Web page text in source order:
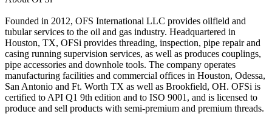
Founded in 2012, OFS International LLC provides oilfield and
tubular services to the oil and gas industry. Headquartered in
Houston, TX, OFSi provides threading, inspection, pipe repair and
casing running supervision services, as well as produces couplings,
pipe accessories and downhole tools. The company operates
manufacturing facilities and commercial offices in Houston, Odessa,
San Antonio and Ft. Worth TX as well as Brookfield, OH. OFSi is
certified to API Q1 9th edition and to ISO 9001, and is licensed to
produce and sell products with semi-premium and premium threads.